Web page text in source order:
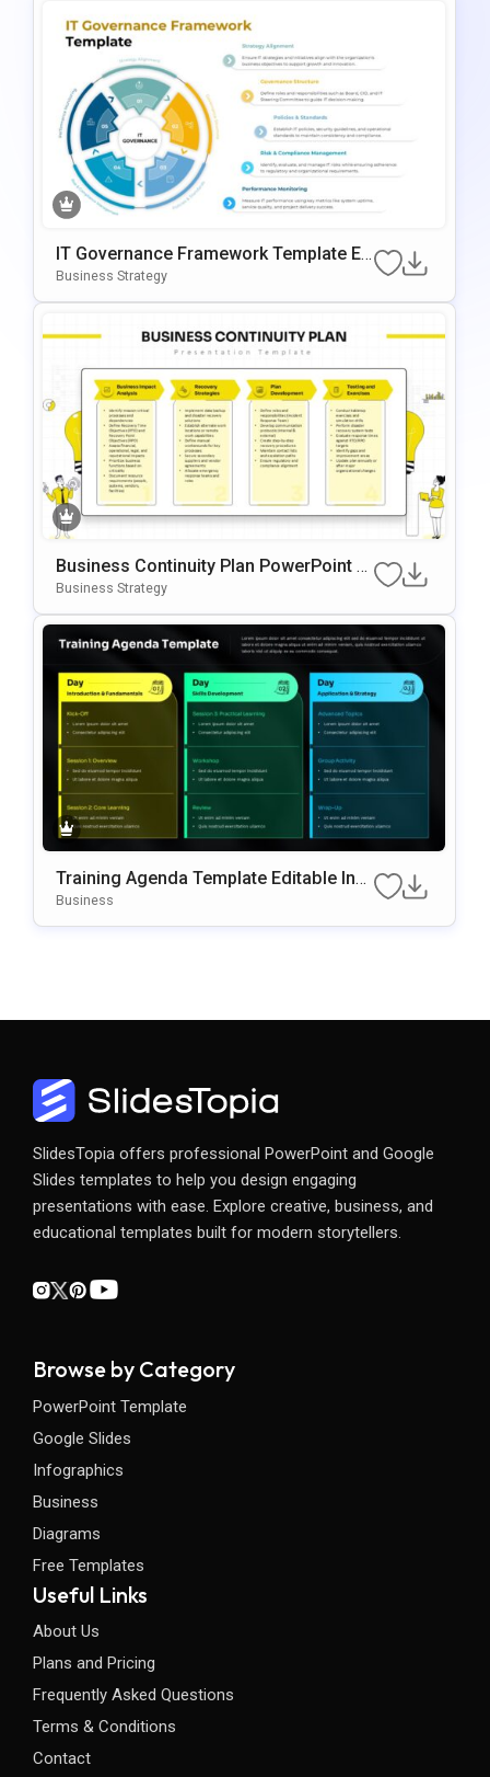
IT Governance Framework Template Ed
Itable In PowerPoint & Google Slides
Business Strategy
Business Continuity Plan PowerPoint &
Google Slides Template
Business Strategy
Training Agenda Template Editable In
Microsoft PowerPoint & Google Slides
Business
SlidesTopia offers professional PowerPoint and Google
Slides templates to help you design engaging
presentations with ease. Explore creative, business, and
educational templates built for modern storytellers.
Browse by Category
PowerPoint Template
Google Slides
Infographics
Business
Diagrams
Free Templates
Useful Links
About Us
Plans and Pricing
Frequently Asked Questions
Terms & Conditions
Contact